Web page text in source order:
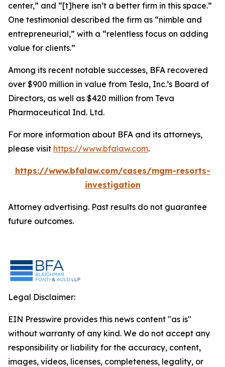
center,” and “[t]here isn’t a better firm in this space.”
One testimonial described the firm as “nimble and
entrepreneurial,” with a “relentless focus on adding
value for clients.”
Among its recent notable successes, BFA recovered
over $900 million in value from Tesla, Inc.’s Board of
Directors, as well as $420 million from Teva
Pharmaceutical Ind. Ltd.
For more information about BFA and its attorneys,
please visit https://www.bfalaw.com.
https://www.bfalaw.com/cases/mgm-resorts-
investigation
Attorney advertising. Past results do not guarantee
future outcomes.
Legal Disclaimer:
EIN Presswire provides this news content "as is"
without warranty of any kind. We do not accept any
responsibility or liability for the accuracy, content,
images, videos, licenses, completeness, legality, or